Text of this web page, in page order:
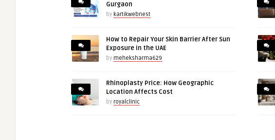
Gurgaon
by kartikwebnest
How to Repair Your Skin Barrier After Sun
Exposure in the UAE
by meheksharma629
Rhinoplasty Price: How Geographic
Location Affects Cost
by royalclinic